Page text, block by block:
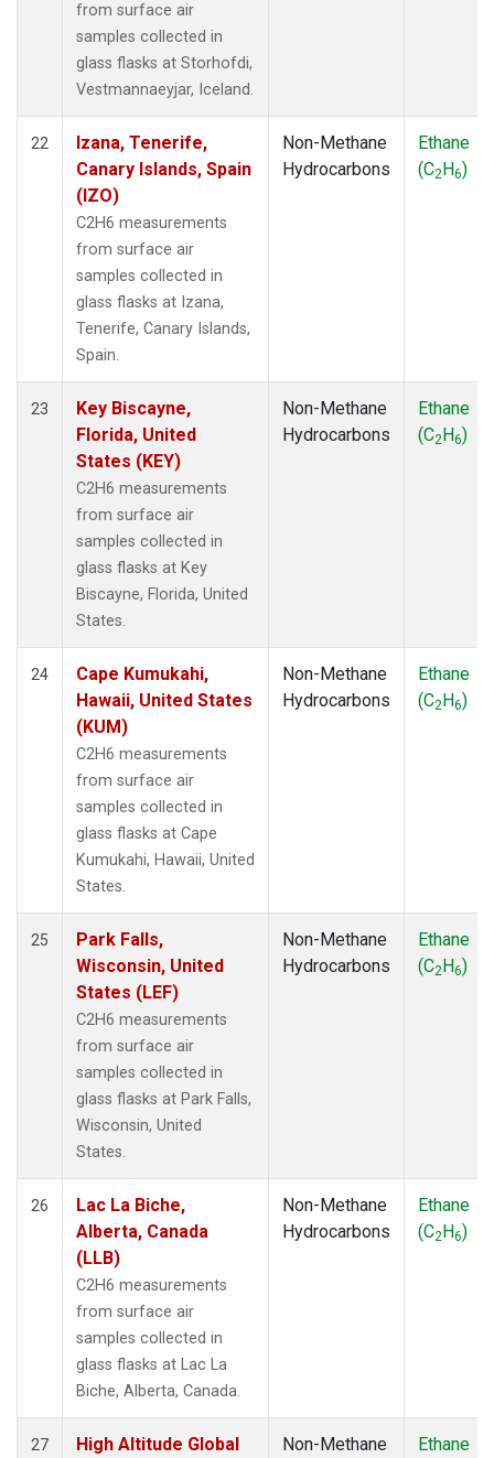
from surface air
samples collected in
glass flasks at Storhofdi,
Vestmannaeyjar, Iceland.
22
Izana, Tenerife,
Canary Islands, Spain
(IZO)
C2H6 measurements
from surface air
samples collected in
glass flasks at Izana,
Tenerife, Canary Islands,
Spain.
Non-Methane
Hydrocarbons
Ethane
(C2H6)
23
Key Biscayne,
Florida, United
States (KEY)
C2H6 measurements
from surface air
samples collected in
glass flasks at Key
Biscayne, Florida, United
States.
Non-Methane
Hydrocarbons
Ethane
(C2H6)
24
Cape Kumukahi,
Hawaii, United States
(KUM)
C2H6 measurements
from surface air
samples collected in
glass flasks at Cape
Kumukahi, Hawaii, United
States.
Non-Methane
Hydrocarbons
Ethane
(C2H6)
25
Park Falls,
Wisconsin, United
States (LEF)
C2H6 measurements
from surface air
samples collected in
glass flasks at Park Falls,
Wisconsin, United
States.
Non-Methane
Hydrocarbons
Ethane
(C2H6)
26
Lac La Biche,
Alberta, Canada
(LLB)
C2H6 measurements
from surface air
samples collected in
glass flasks at Lac La
Biche, Alberta, Canada.
Non-Methane
Hydrocarbons
Ethane
(C2H6)
27
High Altitude Global
Non-Methane
Ethane